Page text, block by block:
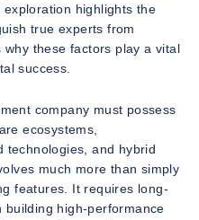
highlights the
true experts from
these factors play a vital
success.
company must possess
ecosystems,
technologies, and hybrid
much more than simply
features. It requires long-
high-performance